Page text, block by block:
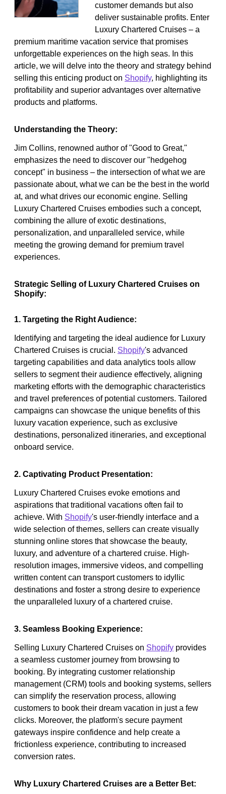
customer demands but also
deliver sustainable profits. Enter
Luxury Chartered Cruises – a
premium maritime vacation service that promises
unforgettable experiences on the high seas. In this
article, we will delve into the theory and strategy behind
selling this enticing product on Shopify, highlighting its
profitability and superior advantages over alternative
products and platforms.
Understanding the Theory:
Jim Collins, renowned author of "Good to Great,"
emphasizes the need to discover our "hedgehog
concept" in business – the intersection of what we are
passionate about, what we can be the best in the world
at, and what drives our economic engine. Selling
Luxury Chartered Cruises embodies such a concept,
combining the allure of exotic destinations,
personalization, and unparalleled service, while
meeting the growing demand for premium travel
experiences.
Strategic Selling of Luxury Chartered Cruises on
Shopify:
1. Targeting the Right Audience:
Identifying and targeting the ideal audience for Luxury
Chartered Cruises is crucial. Shopify's advanced
targeting capabilities and data analytics tools allow
sellers to segment their audience effectively, aligning
marketing efforts with the demographic characteristics
and travel preferences of potential customers. Tailored
campaigns can showcase the unique benefits of this
luxury vacation experience, such as exclusive
destinations, personalized itineraries, and exceptional
onboard service.
2. Captivating Product Presentation:
Luxury Chartered Cruises evoke emotions and
aspirations that traditional vacations often fail to
achieve. With Shopify's user-friendly interface and a
wide selection of themes, sellers can create visually
stunning online stores that showcase the beauty,
luxury, and adventure of a chartered cruise. High-
resolution images, immersive videos, and compelling
written content can transport customers to idyllic
destinations and foster a strong desire to experience
the unparalleled luxury of a chartered cruise.
3. Seamless Booking Experience:
Selling Luxury Chartered Cruises on Shopify provides
a seamless customer journey from browsing to
booking. By integrating customer relationship
management (CRM) tools and booking systems, sellers
can simplify the reservation process, allowing
customers to book their dream vacation in just a few
clicks. Moreover, the platform's secure payment
gateways inspire confidence and help create a
frictionless experience, contributing to increased
conversion rates.
Why Luxury Chartered Cruises are a Better Bet: